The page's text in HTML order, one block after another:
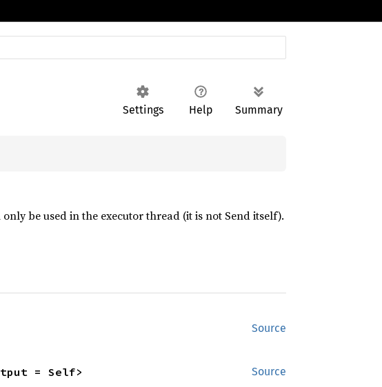
Settings Help Summary
be used in the executor thread (it is not Send itself).
Source
Source
= Self>